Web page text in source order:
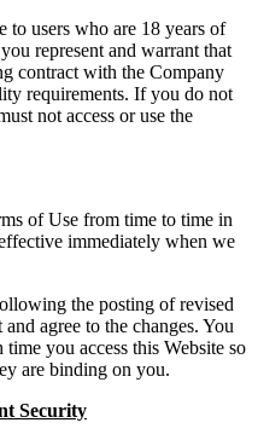
to users who are 18 years of
represent and warrant that
contract with the Company
requirements. If you do not
not access or use the
of Use from time to time in
immediately when we
the posting of revised
agree to the changes. You
you access this Website so
are binding on you.
Security